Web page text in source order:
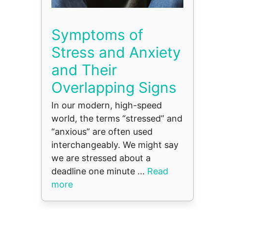
Symptoms of
Stress and Anxiety
and Their
Overlapping Signs
In our modern, high-speed
world, the terms “stressed” and
“anxious” are often used
interchangeably. We might say
we are stressed about a
deadline one minute ... Read
more